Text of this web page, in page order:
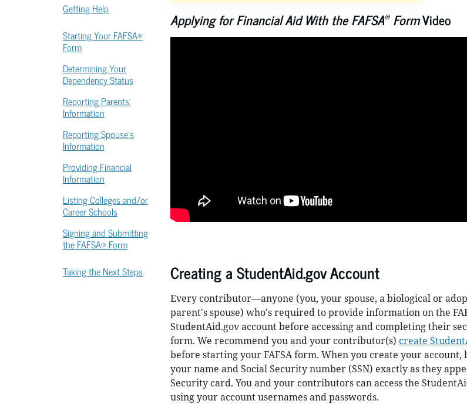
Getting Help
Starting Your FAFSA®
Form
Determining Your
Dependency Status
Reporting Parents’
Information
Reporting Spouse’s
Information
Providing Financial
Information
Listing Colleges and/or
Career Schools
Signing and Submitting
the FAFSA® Form
Taking the Next Steps
Applying for Financial Aid With the FAFSA®FormVideo
Creating a StudentAid.gov Account
Every contributor—anyone (you, your spouse, a biological or
parent's spouse) who's required to provide information on the
StudentAid.gov account before accessing and completing their
form. We recommend you and your contributor(s) create
before starting your FAFSA form. When you create your
your name and Social Security number (SSN) exactly as they
Security card. You and your contributors can access the
using your account usernames and passwords.